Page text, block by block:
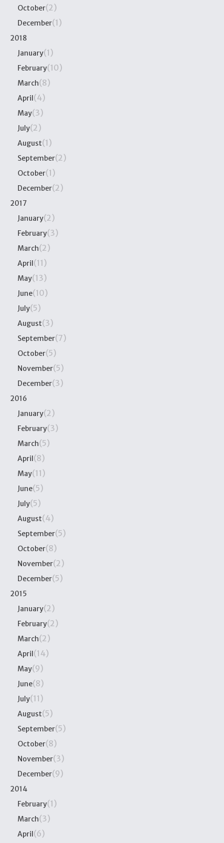
October(2)
December(1)
2018
January(1)
February(10)
March(8)
April(4)
May(3)
July(2)
August(1)
September(2)
October(1)
December(2)
2017
January(2)
February(3)
March(2)
April(11)
May(13)
June(10)
July(5)
August(3)
September(7)
October(5)
November(5)
December(3)
2016
January(2)
February(3)
March(5)
April(8)
May(11)
June(5)
July(5)
August(4)
September(5)
October(8)
November(2)
December(5)
2015
January(2)
February(2)
March(2)
April(14)
May(9)
June(8)
July(11)
August(5)
September(5)
October(8)
November(3)
December(9)
2014
February(1)
March(3)
April(6)